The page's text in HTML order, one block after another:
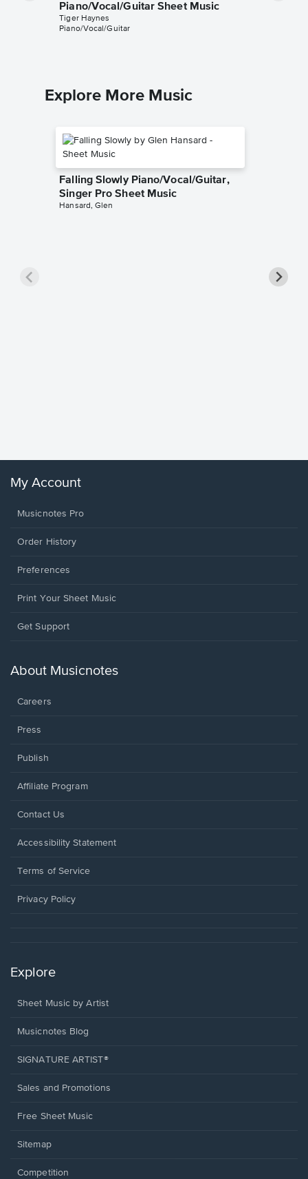
Piano/Vocal/Guitar Sheet Music
Tiger Haynes
Piano/Vocal/Guitar
Explore More Music
Falling Slowly Piano/Vocal/Guitar,
Singer Pro Sheet Music
Hansard, Glen
My Account
Musicnotes Pro
Order History
Preferences
Print Your Sheet Music
Opens
new
Get Support
About Musicnotes
Careers
Press
Publish
Affiliate Program
Opens
a
window.
Contact Us
Opens
a
window.
Accessibility Statement
Terms of Service
Privacy Policy
Explore
Sheet Music by Artist
Musicnotes Blog
SIGNATURE ARTIST®
Sales and Promotions
Free Sheet Music
Sitemap
Competition